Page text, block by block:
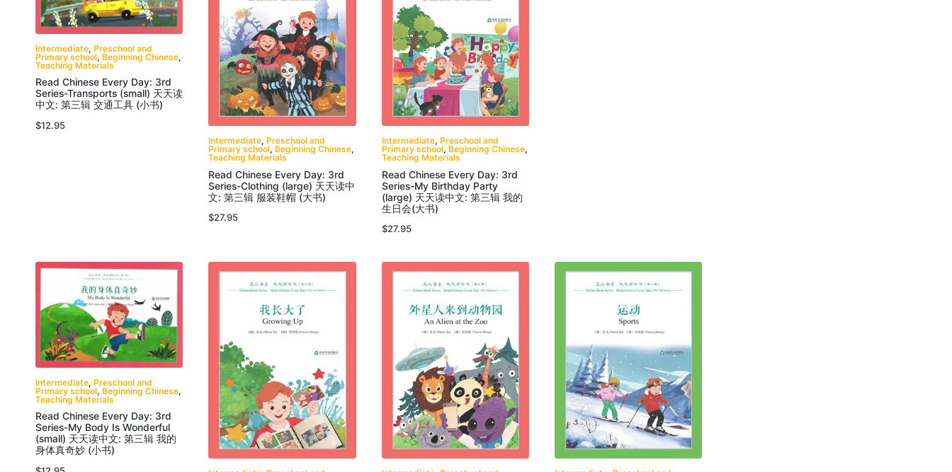
Intermediate, Preschool and
Primary school, Beginning Chinese,
Teaching Materials
Read Chinese Every Day: 3rd
Series-Transports (small) 天天读
中文: 第三辑 交通工具 (小书)
$12.95
Intermediate,Preschool and
Primary school,Beginning Chinese,
Teaching Materials
Read Chinese Every Day: 3rd
Series-Clothing (large) 天天读中
文: 第三辑 服装鞋帽 (大书)
$27.95
Intermediate, Preschool and
Primary school, Beginning Chinese,
Teaching Materials
Read Chinese Every Day: 3rd
Series-My Birthday Party
(large) 天天读中文: 第三辑 我的
生日会(大书)
$27.95
Intermediate, Preschool and
Primary school, Beginning Chinese,
Teaching Materials
Read Chinese Every Day: 3rd
Series-My Body Is Wonderful
(small) 天天读中文: 第三辑 我的
身体真奇妙 (小书)